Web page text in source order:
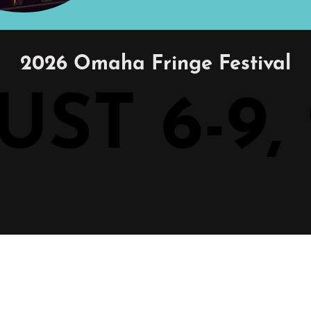
2026 Omaha Fringe Festival